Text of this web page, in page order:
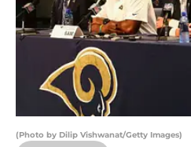
(Photo by Dilip Vishwanat/Getty Images)